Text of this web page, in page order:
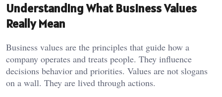
Understanding What Business Values
Really Mean
Business values are the principles that guide how a
company operates and treats people. They influence
decisions behavior and priorities. Values are not slogans
on a wall. They are lived through actions.